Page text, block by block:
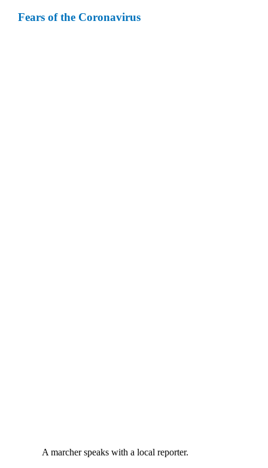
Fears of the Coronavirus
A marcher speaks with a local reporter.